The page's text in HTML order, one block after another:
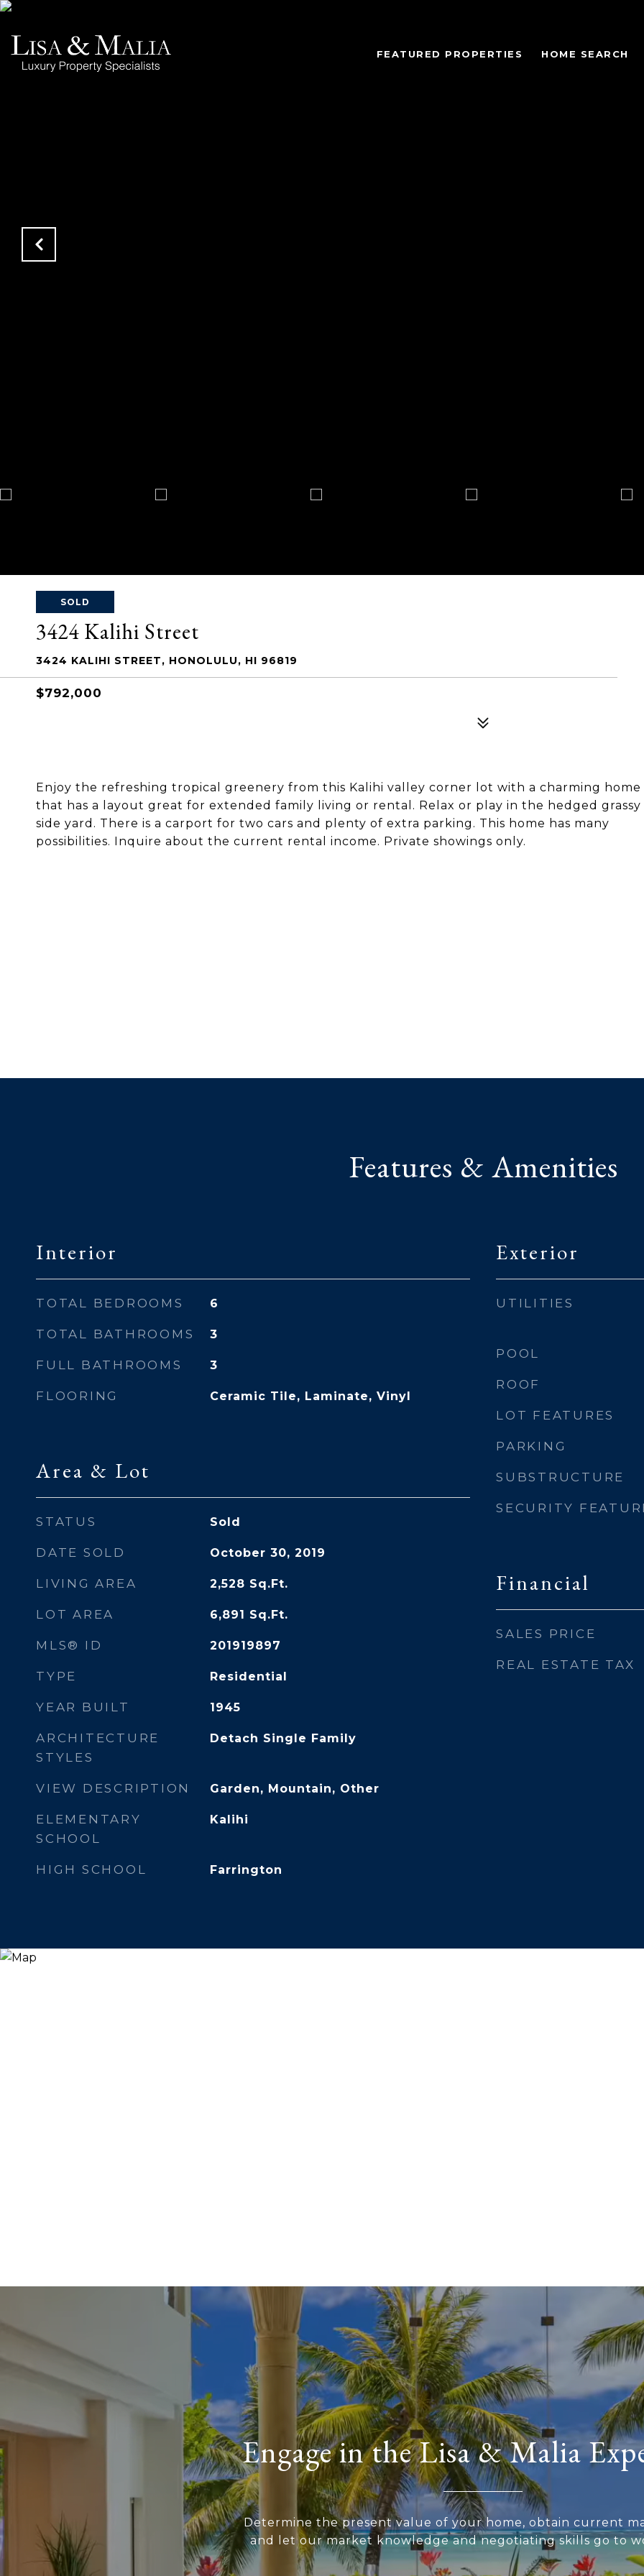
FEATURED PROPERTIES HOME SEARCH
SOLD
3424 Kalihi Street
3424 KALIHI STREET, HONOLULU, HI 96819
$792,000
Enjoy the refreshing tropical greenery from this Kalihi valley corner lot with a charming home
that has a layout great for extended family living or rental. Relax or play in the hedged grassy
side yard. There is a carport for two cars and plenty of extra parking. This home has many
possibilities. Inquire about the current rental income. Private showings only.
Features & Amenities
Interior
TOTAL BEDROOMS 6
TOTAL BATHROOMS 3
FULL BATHROOMS 3
FLOORING Ceramic Tile, Laminate, Vinyl
Area & Lot
STATUS Sold
DATE SOLD October 30, 2019
LIVING AREA 2,528 Sq.Ft.
LOT AREA 6,891 Sq.Ft.
MLS® ID 201919897
TYPE Residential
YEAR BUILT 1945
ARCHITECTURE
STYLES
Detach Single Family
VIEW DESCRIPTION Garden, Mountain, Other
ELEMENTARY
SCHOOL
Kalihi
HIGH SCHOOL Farrington
Exterior
UTILITIES
POOL
ROOF
LOT FEATURES
PARKING
SUBSTRUCTURE
SECURITY
Financial
SALES PRICE
REAL ESTATE TAX
Engage in the Lisa & Malia
Determine the present value of your home, obtain current
and let our market knowledge and negotiating skills go to